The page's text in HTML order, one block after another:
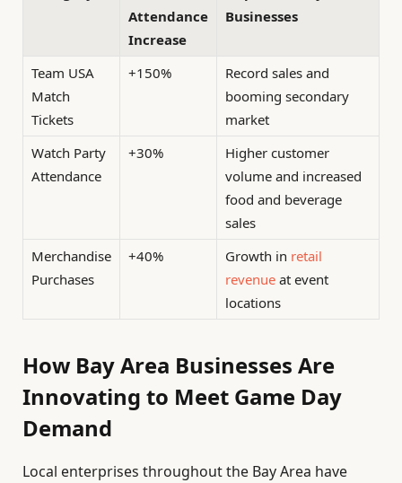
Attendance
Increase
Businesses
Team USA
Match
Tickets
+150%
Record sales and
booming secondary
market
Watch Party
Attendance
+30%
Higher customer
volume and increased
food and beverage
sales
Merchandise
Purchases
+40% Growth in retail
revenue at event
locations
How Bay Area Businesses Are
Innovating to Meet Game Day
Demand
Local enterprises throughout the Bay Area have